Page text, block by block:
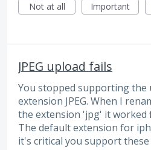
Not at all
Important
JPEG upload fails
You stopped supporting the
extension JPEG. When I
the extension 'jpg' it worked
The default extension for
it's critical you support